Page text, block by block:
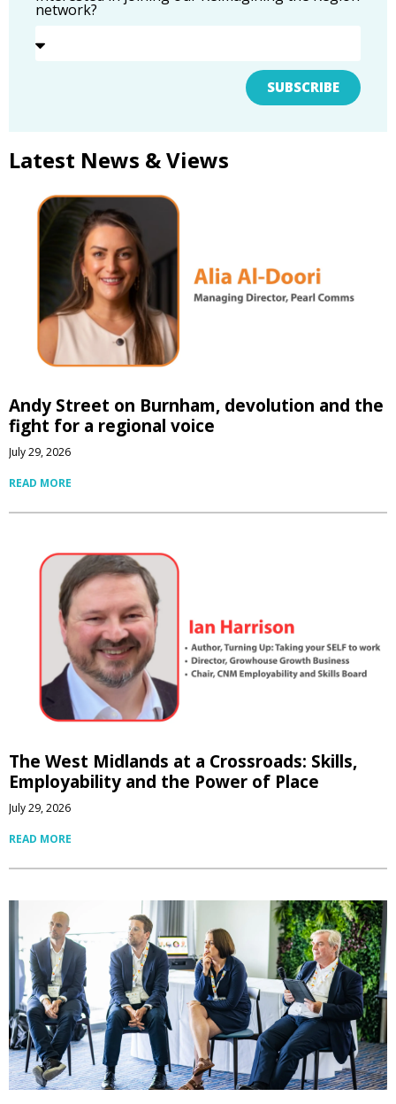
network?
SUBSCRIBE
Latest News & Views
Andy Street on Burnham, devolution and the
fight for a regional voice
July 29, 2026
READ MORE
The West Midlands at a Crossroads: Skills,
Employability and the Power of Place
July 29, 2026
READ MORE